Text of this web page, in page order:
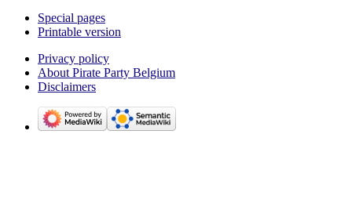
Special pages
Printable version
Privacy policy
About Pirate Party Belgium
Disclaimers